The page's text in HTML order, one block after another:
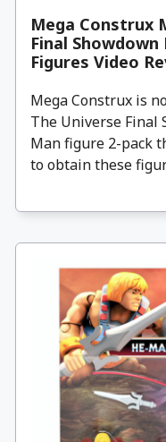
Mega Construx
Final
Figures Video
Mega Construx is
The Universe Final
Man figure 2-pack
to obtain these